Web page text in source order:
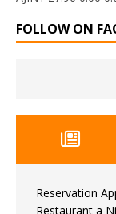
FOLLOW ON
Reservation
Restaurant a